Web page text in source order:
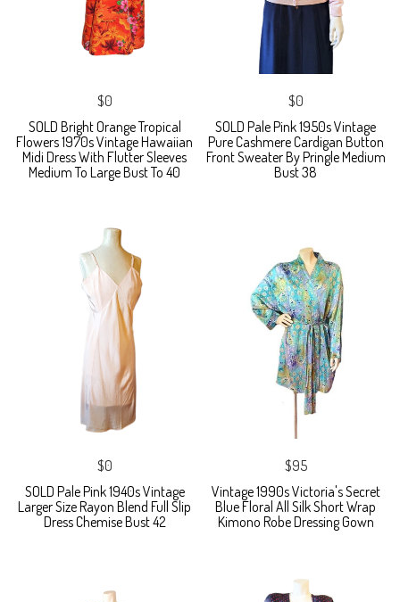
$0
SOLD Bright Orange Tropical
Flowers 1970s Vintage Hawaiian
Midi Dress With Flutter Sleeves
Medium To Large Bust To 40
$0
SOLD Pale Pink 1950s Vintage
Pure Cashmere Cardigan Button
Front Sweater By Pringle Medium
Bust 38
$0
SOLD Pale Pink 1940s Vintage
Larger Size Rayon Blend Full Slip
Dress Chemise Bust 42
$95
Vintage 1990s Victoria's Secret
Blue Floral All Silk Short Wrap
Kimono Robe Dressing Gown